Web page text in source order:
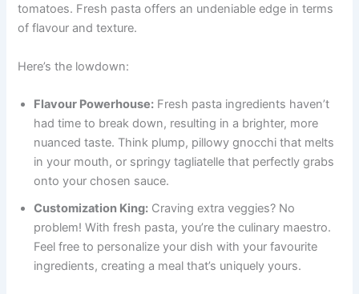
tomatoes. Fresh pasta offers an undeniable edge in terms
of flavour and texture.
Here’s the lowdown:
Flavour Powerhouse: Fresh pasta ingredients haven’t
had time to break down, resulting in a brighter, more
nuanced taste. Think plump, pillowy gnocchi that melts
in your mouth, or springy tagliatelle that perfectly grabs
onto your chosen sauce.
Customization King: Craving extra veggies? No
problem! With fresh pasta, you’re the culinary maestro.
Feel free to personalize your dish with your favourite
ingredients, creating a meal that’s uniquely yours.